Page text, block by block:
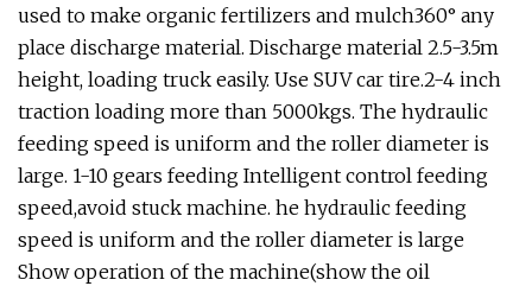
used to make organic fertilizers and mulch360° any
place discharge material. Discharge material 2.5-3.5m
height, loading truck easily. Use SUV car tire.2-4 inch
traction loading more than 5000kgs. The hydraulic
feeding speed is uniform and the roller diameter is
large. 1-10 gears feeding Intelligent control feeding
speed,avoid stuck machine. he hydraulic feeding
speed is uniform and the roller diameter is large
Show operation of the machine(show the oil